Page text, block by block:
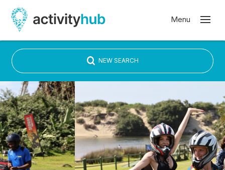
NEW SEARCH